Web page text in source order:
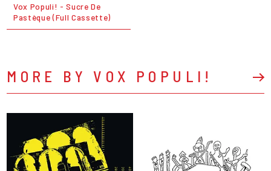
Vox Populi! ‎- Sucre De
Pastèque (Full Cassette)
MORE BY VOX POPULI!